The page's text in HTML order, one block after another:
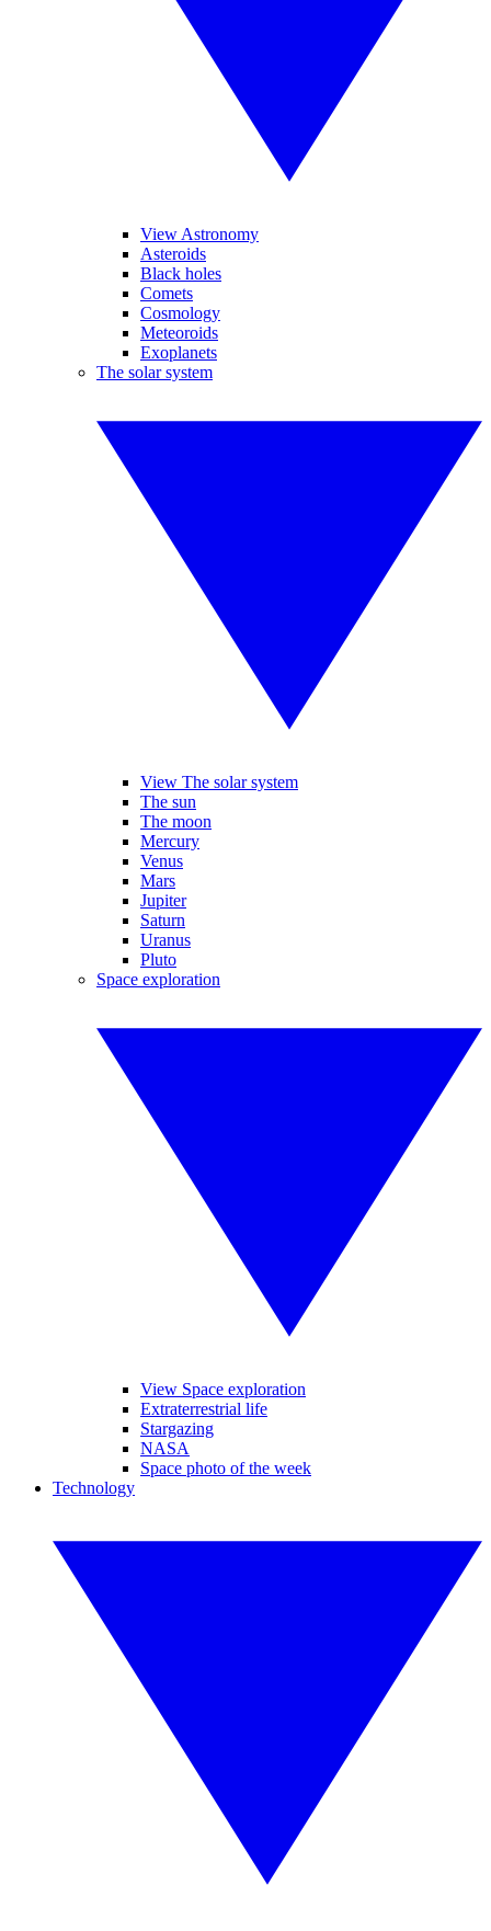
View Astronomy
Asteroids
Black holes
Comets
Cosmology
Meteoroids
Exoplanets
The solar system
View The solar system
The sun
The moon
Mercury
Venus
Mars
Jupiter
Saturn
Uranus
Pluto
Space exploration
View Space exploration
Extraterrestrial life
Stargazing
NASA
Space photo of the week
Technology